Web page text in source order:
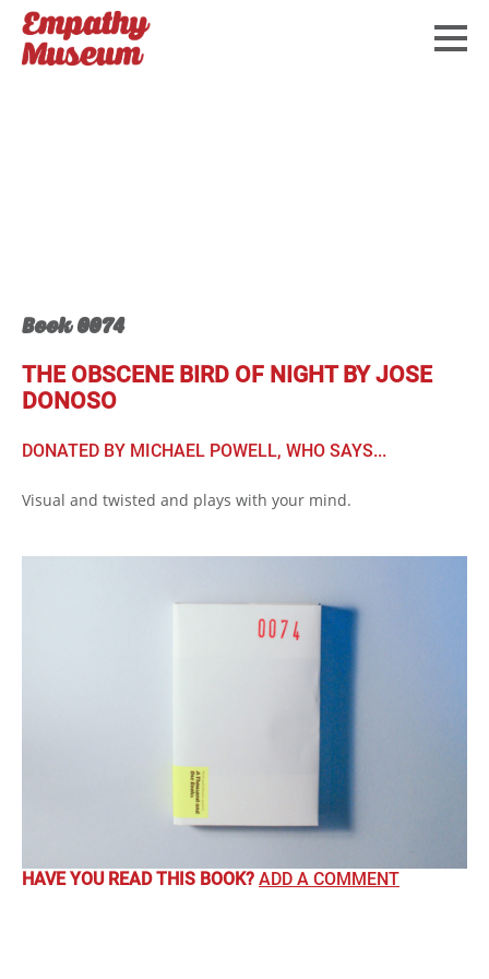
Book 0074
THE OBSCENE BIRD OF NIGHT BY JOSE
DONOSO
DONATED BY MICHAEL POWELL, WHO SAYS...
Visual and twisted and plays with your mind.
HAVE YOU READ THIS BOOK? ADD A COMMENT